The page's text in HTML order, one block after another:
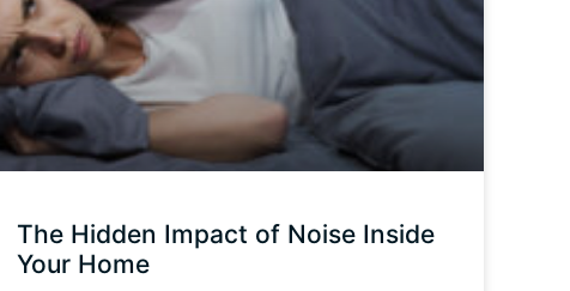
The Hidden Impact of Noise Inside
Your Home